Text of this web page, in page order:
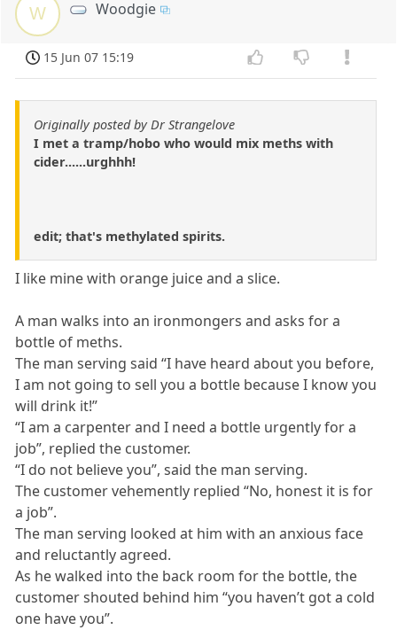
W Woodgie
15 Jun 07 15:19
Originally posted by Dr Strangelove
I met a tramp/hobo who would mix meths with
cider......urghhh!
edit; that's methylated spirits.
I like mine with orange juice and a slice.
A man walks into an ironmongers and asks for a
bottle of meths.
The man serving said “I have heard about you before,
I am not going to sell you a bottle because I know you
will drink it!”
“I am a carpenter and I need a bottle urgently for a
job”, replied the customer.
“I do not believe you”, said the man serving.
The customer vehemently replied “No, honest it is for
a job”.
The man serving looked at him with an anxious face
and reluctantly agreed.
As he walked into the back room for the bottle, the
customer shouted behind him “you haven’t got a cold
one have you”.